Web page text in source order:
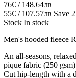
76€ / 148.64лв
55€ / 107.57лв Save
Stock In stock
Men's hooded fleece
An all-seasons,
pique fabric (250
Cut hip-length with a